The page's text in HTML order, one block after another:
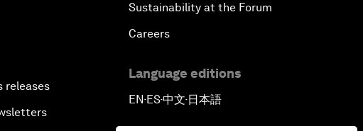
releases
Sustainability at the Forum
Careers
Language editions
EN ▪ ES▪中文▪ 日本語